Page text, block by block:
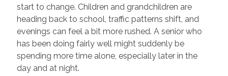
start to change. Children and grandchildren are
heading back to school, traffic patterns shift, and
evenings can feel a bit more rushed. A senior who
has been doing fairly well might suddenly be
spending more time alone, especially later in the
day and at night.